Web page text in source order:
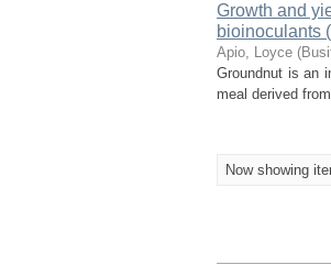
Growth and
bioinoculants
Apio, Loyce (
Groundnut is an
meal derived
Now showing